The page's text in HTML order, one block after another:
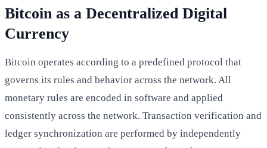
Bitcoin as a Decentralized Digital
Currency
Bitcoin operates according to a predefined protocol that
governs its rules and behavior across the network. All
monetary rules are encoded in software and applied
consistently across the network. Transaction verification and
ledger synchronization are performed by independently